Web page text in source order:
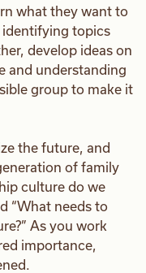
what they want to
identifying topics
develop ideas on
and understanding
group to make it
the future, and
of family
culture do we
“What needs to
As you work
importance,